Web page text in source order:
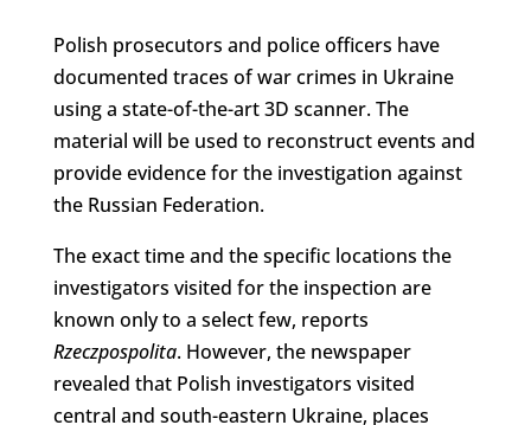
Polish prosecutors and police officers have
documented traces of war crimes in Ukraine
using a state-of-the-art 3D scanner. The
material will be used to reconstruct events and
provide evidence for the investigation against
the Russian Federation.
The exact time and the specific locations the
investigators visited for the inspection are
known only to a select few, reports
Rzeczpospolita. However, the newspaper
revealed that Polish investigators visited
central and south-eastern Ukraine, places